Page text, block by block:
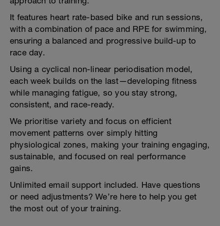
It features heart rate-based bike and run sessions,
with a combination of pace and RPE for swimming,
ensuring a balanced and progressive build-up to
race day.
Using a cyclical non-linear periodisation model,
each week builds on the last—developing fitness
while managing fatigue, so you stay strong,
consistent, and race-ready.
We prioritise variety and focus on efficient
movement patterns over simply hitting
physiological zones, making your training engaging,
sustainable, and focused on real performance
gains.
Unlimited email support included. Have questions
or need adjustments? We’re here to help you get
the most out of your training.